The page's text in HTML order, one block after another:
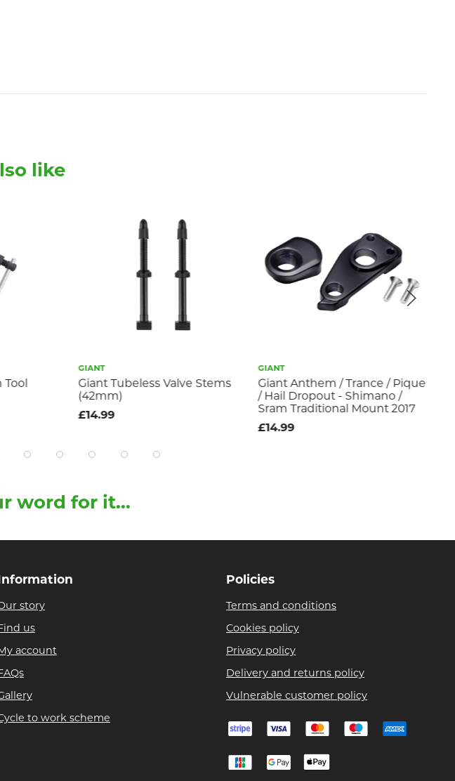
like
Tool
GIANT
Giant Tubeless Valve Stems
(42mm)
£14.99
GIANT
Giant Anthem / Trance / Pique
/ Hail Dropout - Shimano /
Sram Traditional Mount 2017
£14.99
word for it...
story
us
account
to work scheme
Policies
Terms and conditions
Cookies policy
Privacy policy
Delivery and returns policy
Vulnerable customer policy